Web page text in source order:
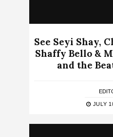
See Seyi Shay,
Shaffy Bello &
and the
JULY